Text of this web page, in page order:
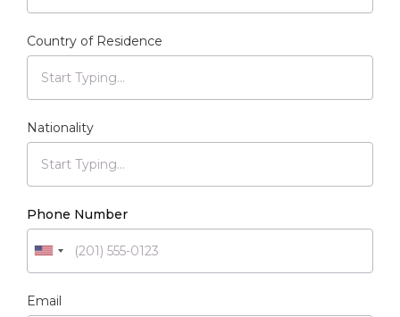
Country of Residence
Nationality
Phone Number
Email